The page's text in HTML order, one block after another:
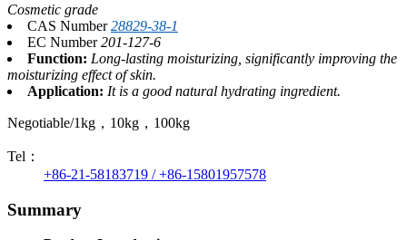
Cosmetic grade
CAS Number28829-38-1
EC Number201-127-6
Function: Long-lasting moisturizing, significantly improving the
moisturizing effect of skin.
Application: It is a good natural hydrating ingredient.
Negotiable/1kg，10kg，100kg
Tel：
+86-21-58183719 / +86-15801957578
Summary